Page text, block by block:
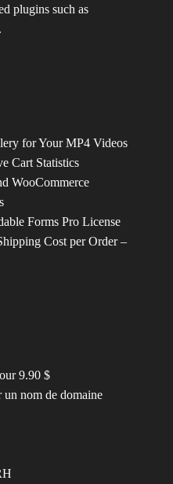
plugins such as
for Your MP4 Videos
Cart Statistics
WooCommerce
Forms Pro License
Cost per Order –
9.90 $
un nom de domaine